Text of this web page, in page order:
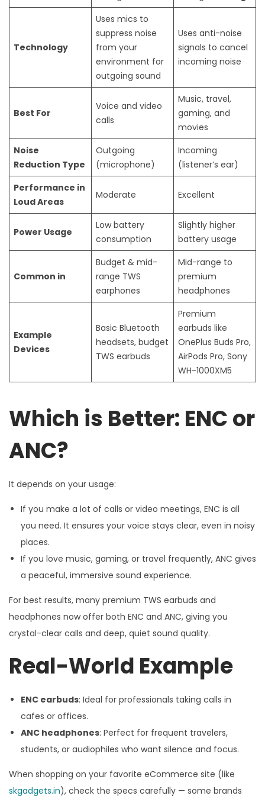
Technology
Uses mics to
suppress noise
from your
environment for
outgoing sound
Uses anti-noise
signals to cancel
incoming noise
Best For
Voice and video
calls
Music, travel,
gaming, and
movies
Noise
Reduction Type
Outgoing
(microphone)
Incoming
(listener’s ear)
Performance in
Loud Areas
Moderate Excellent
Power Usage
Low battery
consumption
Slightly higher
battery usage
Common in
Budget & mid-
range TWS
earphones
Mid-range to
premium
headphones
Example
Devices
Basic Bluetooth
headsets, budget
TWS earbuds
Premium
earbuds like
OnePlus Buds Pro,
AirPods Pro, Sony
WH-1000XM5
Which is Better: ENC or
ANC?
It depends on your usage:
If you make a lot of calls or video meetings, ENC is all
you need. It ensures your voice stays clear, even in noisy
places.
If you love music, gaming, or travel frequently, ANC gives
a peaceful, immersive sound experience.
For best results, many premium TWS earbuds and
headphones now offer both ENC and ANC, giving you
crystal-clear calls and deep, quiet sound quality.
Real-World Example
ENC earbuds: Ideal for professionals taking calls in
cafes or offices.
ANC headphones: Perfect for frequent travelers,
students, or audiophiles who want silence and focus.
When shopping on your favorite eCommerce site (like
skgadgets.in), check the specs carefully — some brands